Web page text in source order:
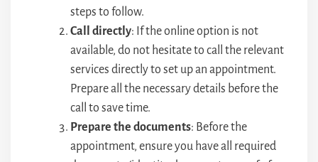
steps to follow.
Call directly: If the online option is not
available, do not hesitate to call the relevant
services directly to set up an appointment.
Prepare all the necessary details before the
call to save time.
Prepare the documents: Before the
appointment, ensure you have all required